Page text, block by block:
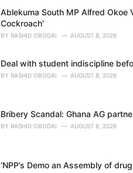
Ablekuma South MP Alfred
Cockroach'
BY RASHID OBODAI AUGUST 8, 2026
Deal with student indiscipline
BY RASHID OBODAI AUGUST 8, 2026
Bribery Scandal: Ghana AG
BY RASHID OBODAI AUGUST 8, 2026
‘NPP’s Demo an Assembly of